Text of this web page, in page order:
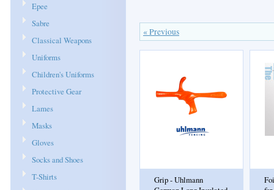
Epee
Sabre
Classical Weapons
Uniforms
Children's Uniforms
Protective Gear
Lames
Masks
Gloves
Socks and Shoes
T-Shirts
« Previous
Grip - Uhlmann